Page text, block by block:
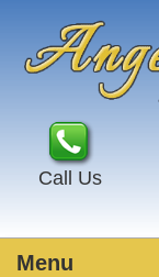
Call Us
Menu